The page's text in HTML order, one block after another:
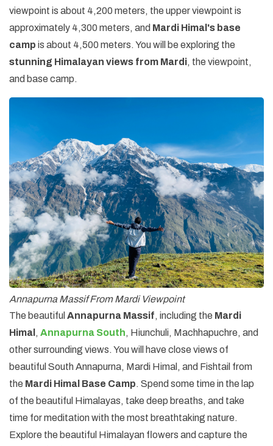
viewpoint is about 4,200 meters, the upper viewpoint is
approximately 4,300 meters, and Mardi Himal's base
camp is about 4,500 meters. You will be exploring the
stunning Himalayan views from Mardi, the viewpoint,
and base camp.
Annapurna Massif From Mardi Viewpoint
The beautiful Annapurna Massif, including the Mardi
Himal , Annapurna South, Hiunchuli, Machhapuchre, and
other surrounding views. You will have close views of
beautiful South Annapurna, Mardi Himal, and Fishtail from
the Mardi Himal Base Camp. Spend some time in the lap
of the beautiful Himalayas, take deep breaths, and take
time for meditation with the most breathtaking nature.
Explore the beautiful Himalayan flowers and capture the